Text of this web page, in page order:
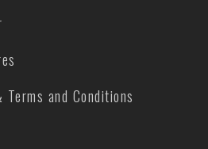
and Conditions